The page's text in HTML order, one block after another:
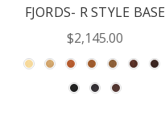
FJORDS- R STYLE BASE
$2,145.00